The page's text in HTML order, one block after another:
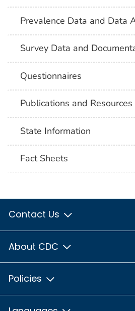
Prevalence Data and Data
Survey Data and
Questionnaires
Publications and Resources
State Information
Fact Sheets
Contact Us
About CDC
Policies